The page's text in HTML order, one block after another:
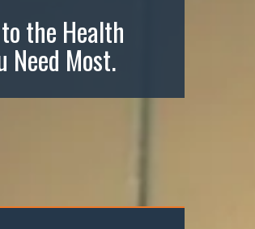
the Health
Need Most.